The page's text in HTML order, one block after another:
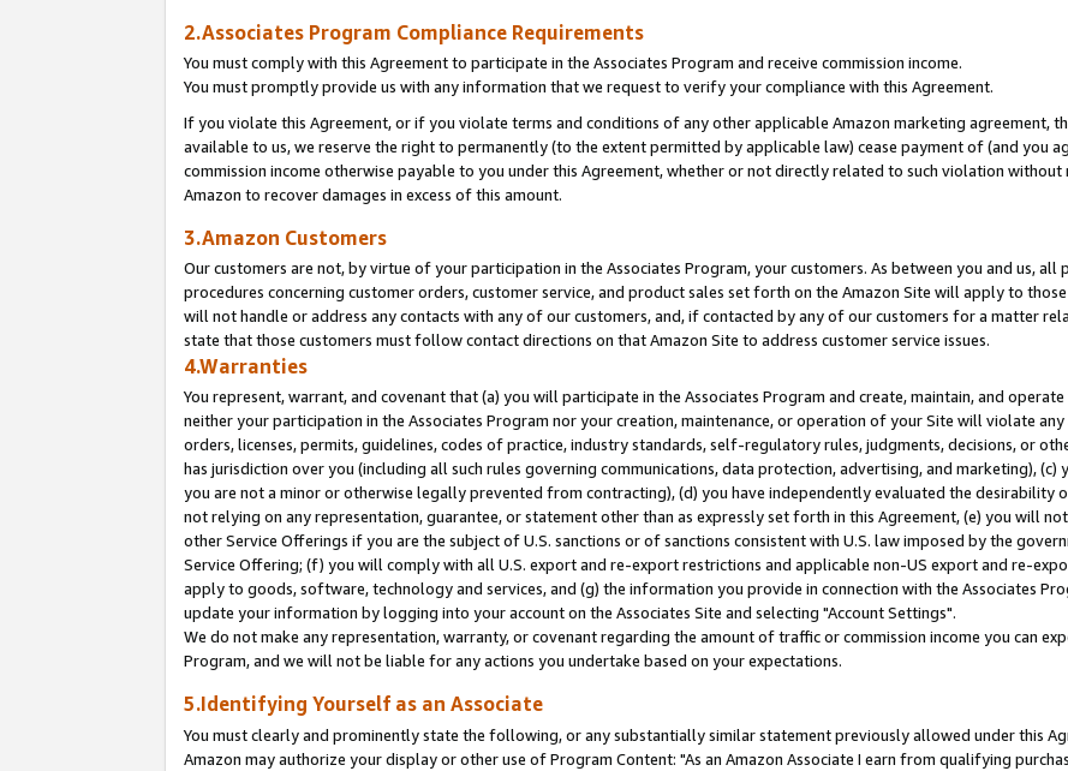
2.Associates Program Compliance Requirements
You must comply with this Agreement to participate in the Associates Program and receive commission income.
You must promptly provide us with any information that we request to verify your compliance with this Agreement.
If you violate this Agreement, or if you violate terms and conditions of any other applicable Amazon marketing agreement,
available to us, we reserve the right to permanently (to the extent permitted by applicable law) cease payment of (and you
commission income otherwise payable to you under this Agreement, whether or not directly related to such violation
Amazon to recover damages in excess of this amount.
3.Amazon Customers
Our customers are not, by virtue of your participation in the Associates Program, your customers. As between you and us,
procedures concerning customer orders, customer service, and product sales set forth on the Amazon Site will apply to
will not handle or address any contacts with any of our customers, and, if contacted by any of our customers for a matter
state that those customers must follow contact directions on that Amazon Site to address customer service issues.
4.Warranties
You represent, warrant, and covenant that (a) you will participate in the Associates Program and create, maintain, and
neither your participation in the Associates Program nor your creation, maintenance, or operation of your Site will violate
orders, licenses, permits, guidelines, codes of practice, industry standards, self-regulatory rules, judgments, decisions, or
has jurisdiction over you (including all such rules governing communications, data protection, advertising, and marketing),
you are not a minor or otherwise legally prevented from contracting), (d) you have independently evaluated the desirability
not relying on any representation, guarantee, or statement other than as expressly set forth in this Agreement, (e) you will
other Service Offerings if you are the subject of U.S. sanctions or of sanctions consistent with U.S. law imposed by the
Service Offering; (f) you will comply with all U.S. export and re-export restrictions and applicable non-US export and re-
apply to goods, software, technology and services, and (g) the information you provide in connection with the Associates
update your information by logging into your account on the Associates Site and selecting "Account Settings".
We do not make any representation, warranty, or covenant regarding the amount of traffic or commission income you can
Program, and we will not be liable for any actions you undertake based on your expectations.
5.Identifying Yourself as an Associate
You must clearly and prominently state the following, or any substantially similar statement previously allowed under this
Amazon may authorize your display or other use of Program Content: "As an Amazon Associate I earn from qualifying